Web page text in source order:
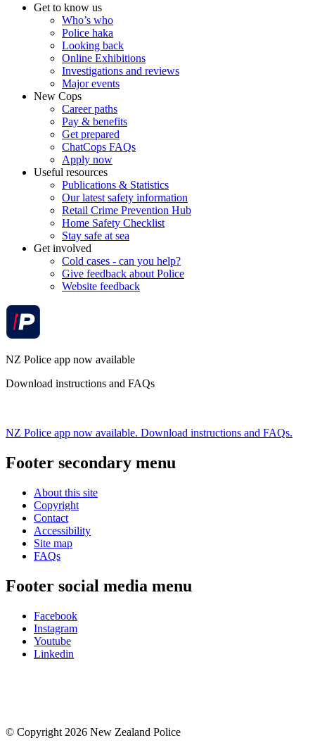
Get to know us
Who’s who
Police haka
Looking back
Online Exhibitions
Investigations and reviews
Major events
New Cops
Career paths
Pay & benefits
Get prepared
ChatCops FAQs
Apply now
Useful resources
Publications & Statistics
Our latest safety information
Retail Crime Prevention Hub
Home Safety Checklist
Stay safe at sea
Get involved
Cold cases - can you help?
Give feedback about Police
Website feedback
NZ Police app now available
Download instructions and FAQs
NZ Police app now available. Download instructions and FAQs.
Footer secondary menu
About this site
Copyright
Contact
Accessibility
Site map
FAQs
Footer social media menu
Facebook
Instagram
Youtube
Linkedin
© Copyright 2026 New Zealand Police